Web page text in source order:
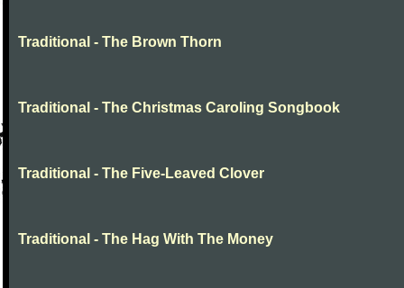
Traditional - The Brown Thorn
Traditional - The Christmas Caroling Songbook
Traditional - The Five-Leaved Clover
Traditional - The Hag With The Money